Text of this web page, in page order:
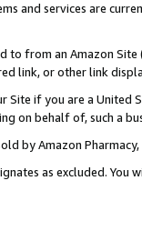
and services are
to from an Amazon
link, or other link
Site if you are a
on behalf of, such a
by Amazon Pharmacy,
as excluded.